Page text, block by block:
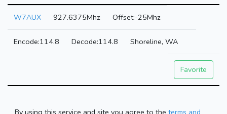
W7AUX 927.6375Mhz -25Mhz
114.8 114.8 Shoreline, WA
Favorite
By using this service and site you agree to the terms and